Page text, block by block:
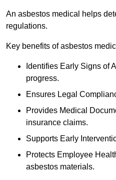
An asbestos medical helps
regulations.
Key benefits of asbestos
Identifies Early Signs of
progress.
Ensures Legal
Provides Medical
insurance claims.
Supports Early
Protects Employee
asbestos materials.